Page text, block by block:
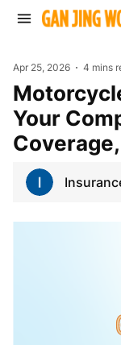
Apr 25, 2026 4 mins
Motorcycle Insurance Naples FL:
Your